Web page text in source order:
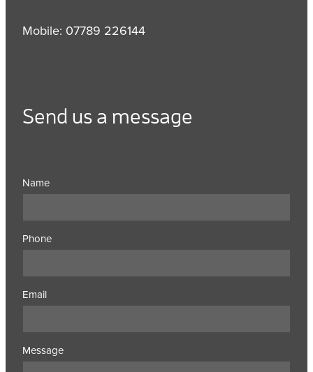
Mobile: 07789 226144
Send us a message
Name
Phone
Email
Message